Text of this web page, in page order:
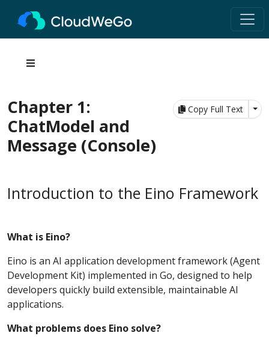
Copy Full Text
Chapter 1:
ChatModel and
Message (Console)
Introduction to the Eino Framework
What is Eino?
Eino is an AI application development framework (Agent
Development Kit) implemented in Go, designed to help
developers quickly build extensible, maintainable AI
applications.
What problems does Eino solve?